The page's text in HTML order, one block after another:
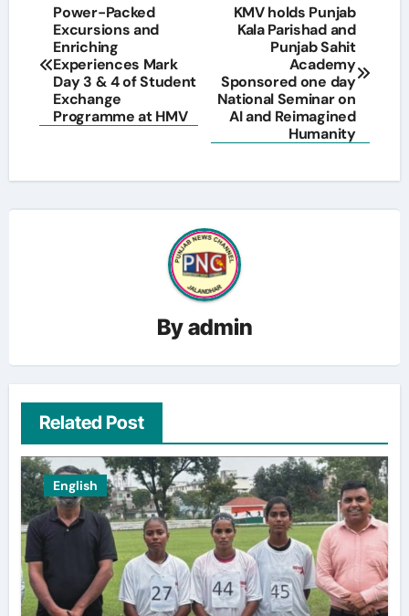
Post
navigation
Power-Packed
Excursions and
Enriching
Experiences Mark
Day 3 & 4 of Student
Exchange
Programme at HMV
KMV holds Punjab
Kala Parishad and
Punjab Sahit
Academy
Sponsored one day
National Seminar on
AI and Reimagined
Humanity
Byadmin
Related Post
English